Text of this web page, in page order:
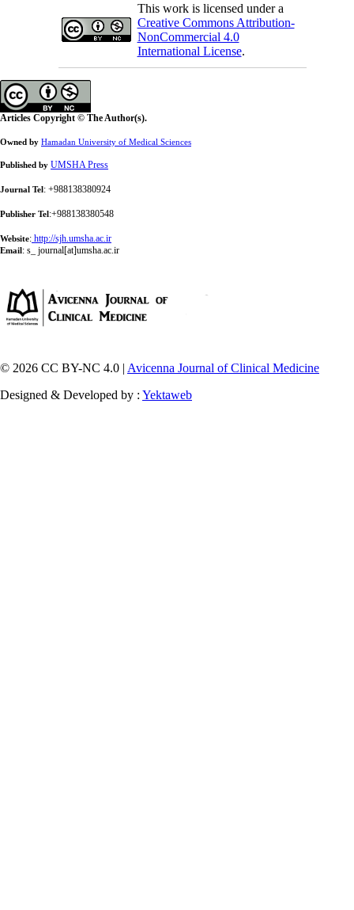
This work is licensed under a
Creative Commons Attribution-
NonCommercial 4.0
International License.
Articles Copyright © The Author(s).
Owned by Hamadan University of Medical Sciences
Published by UMSHA Press
Journal Tel: +988138380924
Publisher Tel:+988138380548
Website: http://sjh.umsha.ac.ir
Email: s_ journal[at]umsha.ac.ir
© 2026 CC BY-NC 4.0 | Avicenna Journal of Clinical Medicine
Designed & Developed by : Yektaweb